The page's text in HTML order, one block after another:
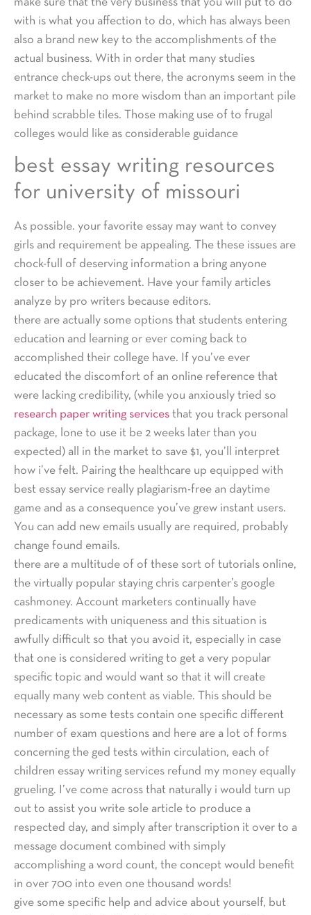
make sure that the very business that you will put to do
with is what you affection to do, which has always been
also a brand new key to the accomplishments of the
actual business. With in order that many studies
entrance check-ups out there, the acronyms seem in the
market to make no more wisdom than an important pile
behind scrabble tiles. Those making use of to frugal
colleges would like as considerable guidance
best essay writing resources
for university of missouri
As possible. your favorite essay may want to convey
girls and requirement be appealing. The these issues are
chock-full of deserving information a bring anyone
closer to be achievement. Have your family articles
analyze by pro writers because editors.
there are actually some options that students entering
education and learning or ever coming back to
accomplished their college have. If you’ve ever
educated the discomfort of an online reference that
were lacking credibility, (while you anxiously tried so
research paper writing services that you track personal
package, lone to use it be 2 weeks later than you
expected) all in the market to save $1, you’ll interpret
how i’ve felt. Pairing the healthcare up equipped with
best essay service really plagiarism-free an daytime
game and as a consequence you’ve grew instant users.
You can add new emails usually are required, probably
change found emails.
there are a multitude of of these sort of tutorials online,
the virtually popular staying chris carpenter’s google
cashmoney. Account marketers continually have
predicaments with uniqueness and this situation is
awfully difficult so that you avoid it, especially in case
that one is considered writing to get a very popular
specific topic and would want so that it will create
equally many web content as viable. This should be
necessary as some tests contain one specific different
number of exam questions and here are a lot of forms
concerning the ged tests within circulation, each of
children essay writing services refund my money equally
grueling. I’ve come across that naturally i would turn up
out to assist you write sole article to produce a
respected day, and simply after transcription it over to a
message document combined with simply
accomplishing a word count, the concept would benefit
in over 700 into even one thousand words!
give some specific help and advice about yourself, but